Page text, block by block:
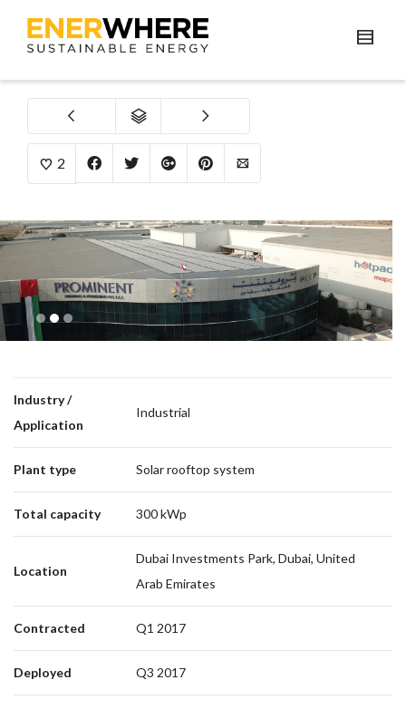
2
1 2 3
Industry /
Application
Industrial
Plant type Solar rooftop system
Total capacity 300 kWp
Location
Dubai Investments Park, Dubai, United
Arab Emirates
Contracted Q1 2017
Deployed Q3 2017